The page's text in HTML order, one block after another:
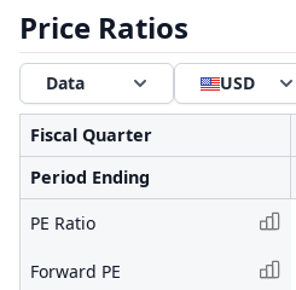
Price Ratios
Data USD
Fiscal Quarter
Period Ending
PE Ratio
Forward PE